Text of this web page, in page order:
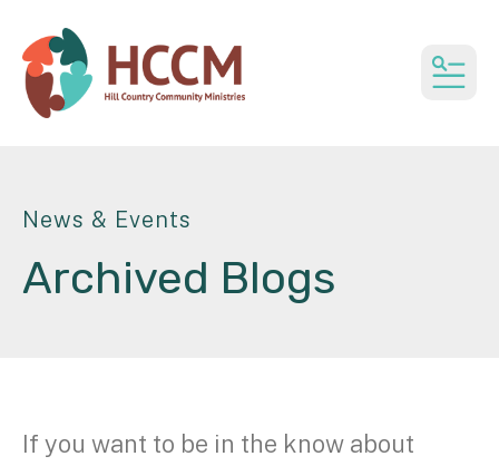
News & Events
Archived Blogs
If you want to be in the know about